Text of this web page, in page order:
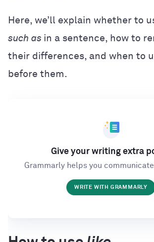
Here, we’ll explain whether to
such as in a sentence, how to
their differences, and when to
before them.
Give your writing extra
Grammarly helps you
WRITE WITH GRAMMARLY